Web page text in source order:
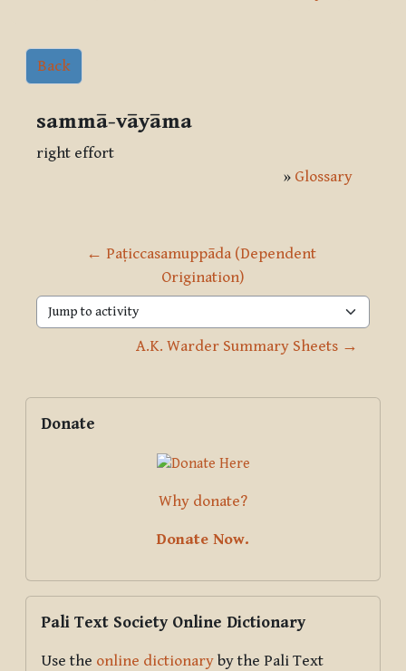
Back
sammā-vāyāma
right effort
» Glossary
← Paṭiccasamuppāda (Dependent
Origination)
Jump to activity
A.K. Warder Summary Sheets →
Blocks
Supplementary blocks
Donate
Why donate?
Donate Now.
Pali Text Society Online Dictionary
Use the online dictionary by the Pali Text